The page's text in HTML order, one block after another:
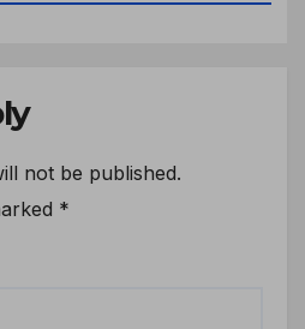
not be published.
*